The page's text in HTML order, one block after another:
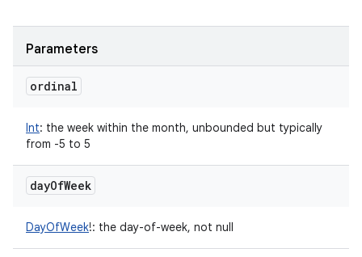
Parameters
ordinal
Int: the week within the month, unbounded but typically
from -5 to 5
dayOfWeek
DayOfWeek!: the day-of-week, not null